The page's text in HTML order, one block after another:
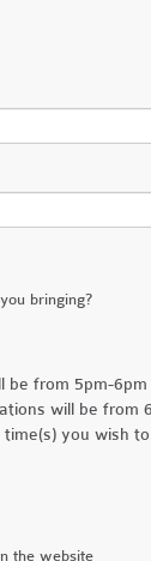
bringing?
be from 5pm-6pm
will be from
you wish
the website